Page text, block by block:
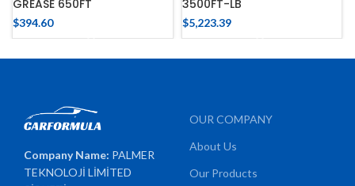
GREASE 650FT
$394.60
3500FT-LB
$5,223.39
Company Name: PALMER
TEKNOLOJİ LİMİTED
OUR COMPANY
About Us
Our Products